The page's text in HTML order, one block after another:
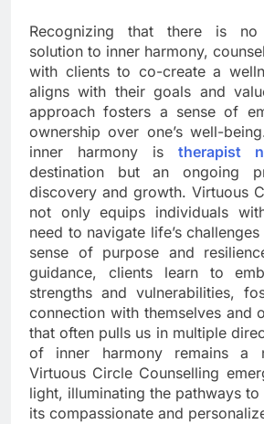
Recognizing that there is no
solution to inner harmony,
with clients to co-create a
aligns with their goals and
approach fosters a sense of
ownership over one’s well-
inner harmony is therapist
destination but an ongoing
discovery and growth. Virtuous
not only equips individuals
need to navigate life’s
sense of purpose and
guidance, clients learn to
strengths and vulnerabilities,
connection with themselves and
that often pulls us in multiple
of inner harmony remains a
Virtuous Circle Counselling
light, illuminating the pathways
its compassionate and